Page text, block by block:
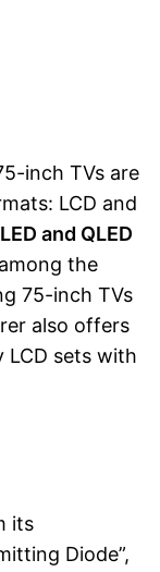
inch TVs are
LCD and
and QLED
the
75-inch TVs
also offers
LCD sets with
its
Diode”,